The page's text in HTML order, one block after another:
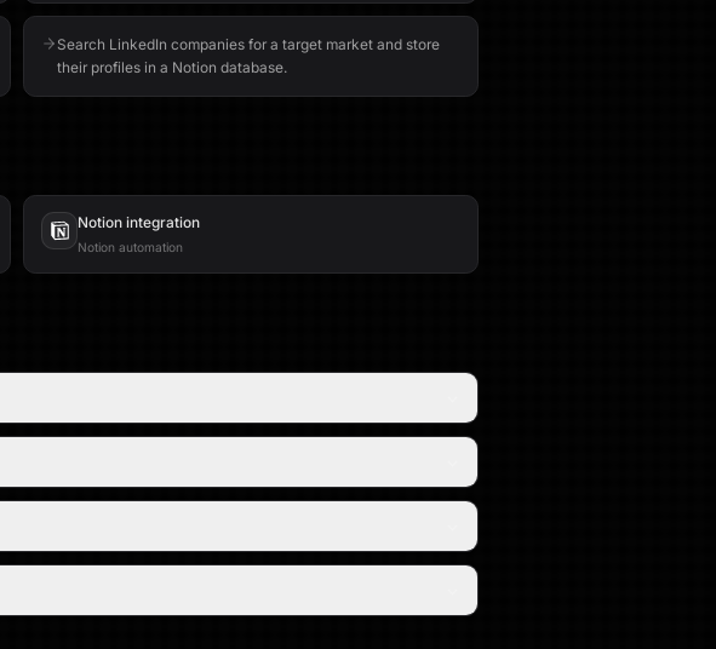
Search LinkedIn companies for a target market and store
their profiles in a Notion database.
Notion integration
Notion automation